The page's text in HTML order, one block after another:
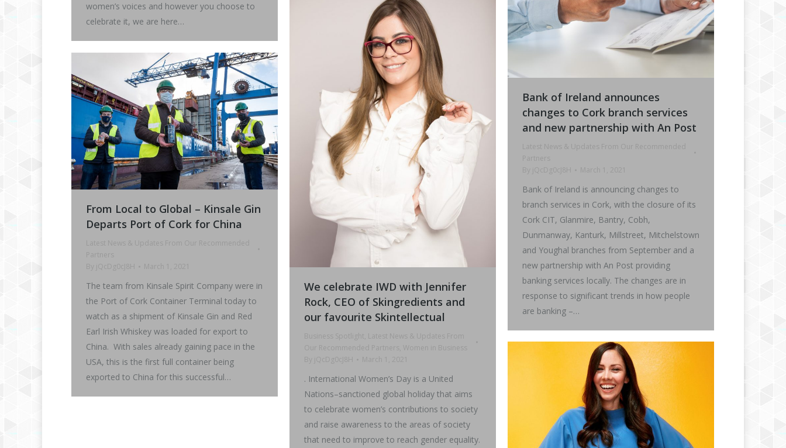
women’s voices and however you choose to
celebrate it, we are here…
Bank of Ireland announces
changes to Cork branch services
and new partnership with An Post
Latest News & Updates From Our Recommended
Partners
By
jQcDg0cJ8H March 1, 2021
Bank of Ireland is announcing changes to
branch services in Cork, with the closure of its
Cork CIT, Glanmire, Bantry, Cobh,
Dunmanway, Kanturk, Millstreet, Mitchelstown
and Youghal branches from September and a
new partnership with An Post providing
banking services locally. The changes are in
response to significant trends in how people
are banking –…
We celebrate IWD with Jennifer
Rock, CEO of Skingredients and
our favourite Skintellectual
Business Spotlight, Latest News & Updates From
Our Recommended Partners , Women in Business
By
jQcDg0cJ8H March 1, 2021
. International Women’s Day is a United
Nations–sanctioned global holiday that aims
to celebrate women’s contributions to society
and raise awareness to the areas of society
that need to improve to reach gender equality.
From Local to Global – Kinsale Gin
Departs Port of Cork for China
Latest News & Updates From Our Recommended
Partners
By
jQcDg0cJ8H March 1, 2021
The team from Kinsale Spirit Company were in
the Port of Cork Container Terminal today to
watch as a shipment of Kinsale Gin and Red
Earl Irish Whiskey was loaded for export to
China. With sales already gaining pace in the
USA, this is the first full container being
exported to China for this successful…